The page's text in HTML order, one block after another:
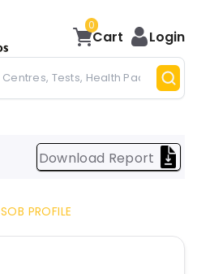
0
Cart Login
Download Report
SOB PROFILE